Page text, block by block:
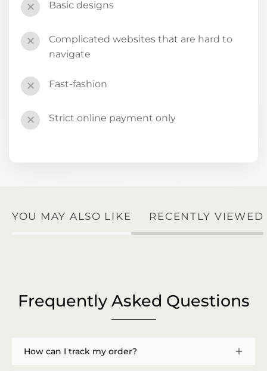
✕ Basic designs
✕
Complicated websites that are hard to
navigate
✕ Fast-fashion
✕ Strict online payment only
YOU MAY ALSO LIKE RECENTLY VIEWED
Frequently Asked Questions
How can I track my order?